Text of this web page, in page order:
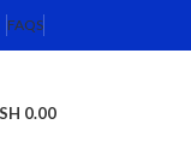
and
FAQS
0.00